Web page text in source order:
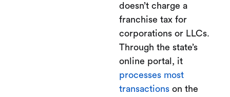
doesn’t charge a
franchise tax for
corporations or LLCs.
Through the state’s
online portal, it
processes most
transactions on the